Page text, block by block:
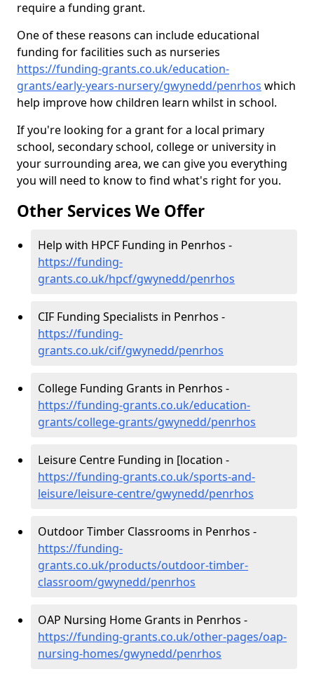
require a funding grant.
One of these reasons can include educational
funding for facilities such as nurseries
https://funding-grants.co.uk/education-
grants/early-years-nursery/gwynedd/penrhos which
help improve how children learn whilst in school.
If you're looking for a grant for a local primary
school, secondary school, college or university in
your surrounding area, we can give you everything
you will need to know to find what's right for you.
Other Services We Offer
Help with HPCF Funding in Penrhos -
https://funding-
grants.co.uk/hpcf/gwynedd/penrhos
CIF Funding Specialists in Penrhos -
https://funding-
grants.co.uk/cif/gwynedd/penrhos
College Funding Grants in Penrhos -
https://funding-grants.co.uk/education-
grants/college-grants/gwynedd/penrhos
Leisure Centre Funding in [location -
https://funding-grants.co.uk/sports-and-
leisure/leisure-centre/gwynedd/penrhos
Outdoor Timber Classrooms in Penrhos -
https://funding-
grants.co.uk/products/outdoor-timber-
classroom/gwynedd/penrhos
OAP Nursing Home Grants in Penrhos -
https://funding-grants.co.uk/other-pages/oap-
nursing-homes/gwynedd/penrhos